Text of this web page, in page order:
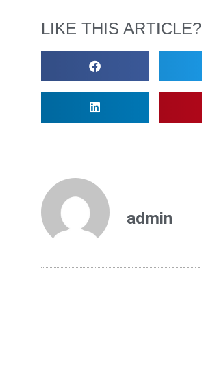
LIKE THIS ARTICLE?
admin